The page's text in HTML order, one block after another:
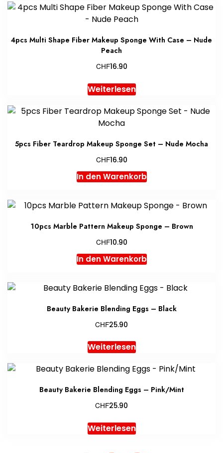
4pcs Multi Shape Fiber Makeup Sponge With Case – Nude
Peach
CHF16.90
Weiterlesen
5pcs Fiber Teardrop Makeup Sponge Set – Nude Mocha
CHF16.90
In den Warenkorb
10pcs Marble Pattern Makeup Sponge – Brown
CHF10.90
In den Warenkorb
Beauty Bakerie Blending Eggs – Black
CHF25.90
Weiterlesen
Beauty Bakerie Blending Eggs – Pink/Mint
CHF25.90
Weiterlesen